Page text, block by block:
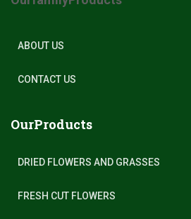
ABOUT US
CONTACT US
OurProducts
DRIED FLOWERS AND GRASSES
FRESH CUT FLOWERS